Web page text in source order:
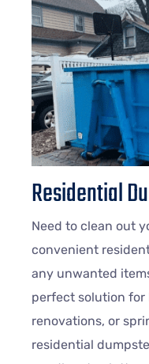
Residential
Need to clean out
convenient
any unwanted
perfect solution for
renovations, or
residential